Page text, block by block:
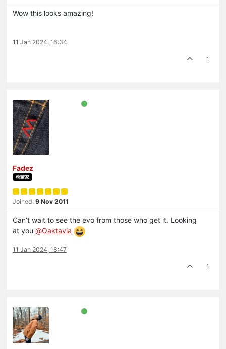
Wow this looks amazing!
11 Jan 2024, 16:34
1
Fadez
啓蒙家
Joined: 9 Nov 2011
Can’t wait to see the evo from those who get it. Looking
at you @Oaktavia
11 Jan 2024, 18:47
1